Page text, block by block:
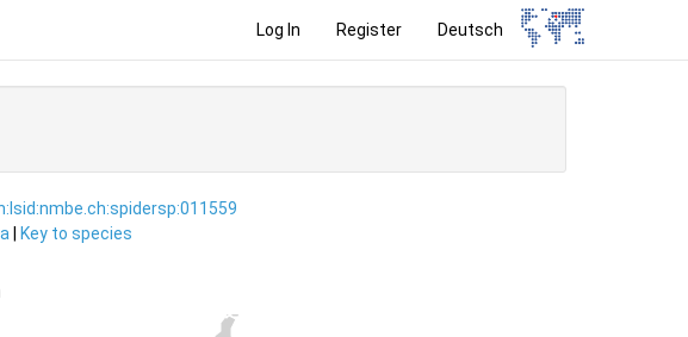
Log In Register Deutsch
Key to species